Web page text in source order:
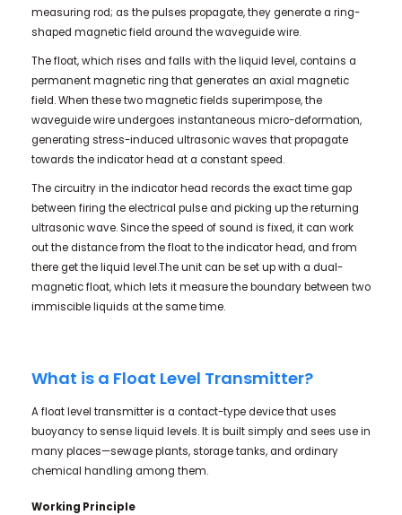
measuring rod; as the pulses propagate, they generate a ring-
shaped magnetic field around the waveguide wire.
The float, which rises and falls with the liquid level, contains a
permanent magnetic ring that generates an axial magnetic
field. When these two magnetic fields superimpose, the
waveguide wire undergoes instantaneous micro-deformation,
generating stress-induced ultrasonic waves that propagate
towards the indicator head at a constant speed.
The circuitry in the indicator head records the exact time gap
between firing the electrical pulse and picking up the returning
ultrasonic wave. Since the speed of sound is fixed, it can work
out the distance from the float to the indicator head, and from
there get the liquid level.The unit can be set up with a dual-
magnetic float, which lets it measure the boundary between two
immiscible liquids at the same time.
What is a Float Level Transmitter?
A float level transmitter is a contact-type device that uses
buoyancy to sense liquid levels. It is built simply and sees use in
many places—sewage plants, storage tanks, and ordinary
chemical handling among them.
Working Principle